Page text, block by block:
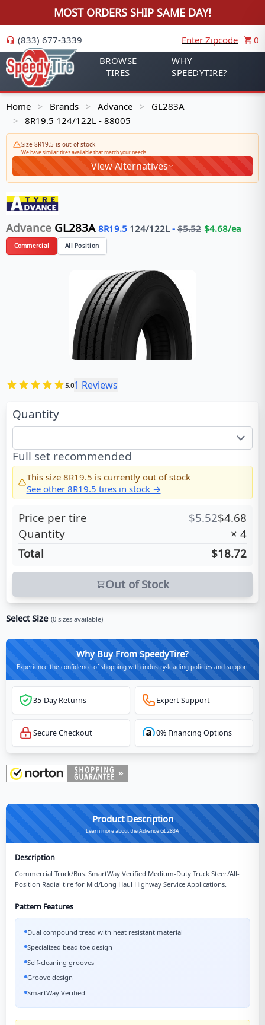
MOST ORDERS SHIP SAME DAY!
(833) 677-3339 Enter Zipcode
0
BROWSE
TIRES
WHY
SPEEDYTIRE?
Home > Brands > Advance > GL283A
> 8R19.5 124/122L - 88005
Size 8R19.5 is out of stock
We have similar tires available that match your needs
View Alternatives
Advance GL283A 8R19.5 124/122L - $5.52 $4.68/ea
Commercial All Position
5.01 Reviews
Quantity
Full set recommended
This size 8R19.5 is currently out of stock
See other 8R19.5 tires in stock →
Price per tire $5.52$4.68
Quantity
× 4
Total
$18.72
Out of Stock
Select Size (0 sizes available)
Why Buy From SpeedyTire?
Experience the confidence of shopping with industry-leading policies and support
35-Day Returns Expert Support
Secure Checkout 0% Financing Options
Product Description
Learn more about the Advance GL283A
Description
Commercial Truck/Bus. SmartWay Verified Medium-Duty Truck Steer/All-
Position Radial tire for Mid/Long Haul Highway Service Applications.
Pattern Features
Dual compound tread with heat resistant material
Specialized bead toe design
Self-cleaning grooves
Groove design
SmartWay Verified